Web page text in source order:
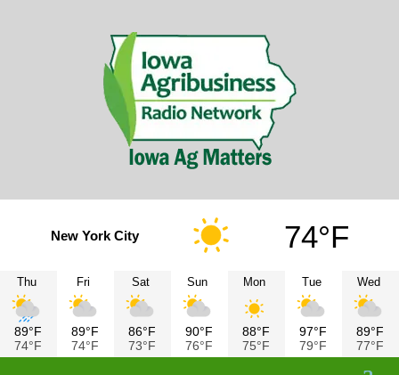
New York City 74°F
Thu
89°F
74°F
Fri
89°F
74°F
Sat
86°F
73°F
Sun
90°F
76°F
Mon
88°F
75°F
Tue
97°F
79°F
Wed
89°F
77°F